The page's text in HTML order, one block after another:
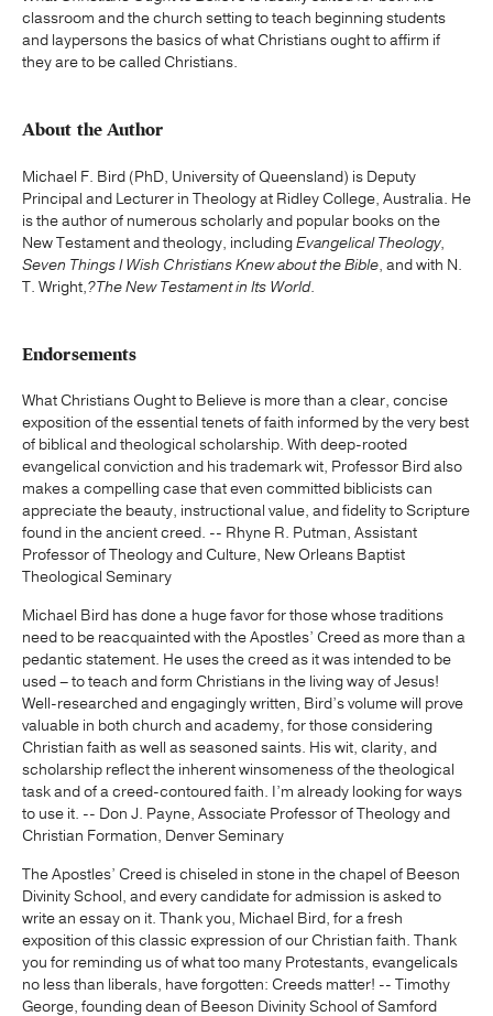
classroom and the church setting to teach beginning students
and laypersons the basics of what Christians ought to affirm if
they are to be called Christians.
About the Author
Michael F. Bird (PhD, University of Queensland) is Deputy
Principal and Lecturer in Theology at Ridley College, Australia. He
is the author of numerous scholarly and popular books on the
New Testament and theology, includingEvangelical Theology,
Seven Things I Wish Christians Knew about the Bible, and with N.
T. Wright,?The New Testament in Its World.
Endorsements
What Christians Ought to Believe is more than a clear, concise
exposition of the essential tenets of faith informed by the very best
of biblical and theological scholarship. With deep-rooted
evangelical conviction and his trademark wit, Professor Bird also
makes a compelling case that even committed biblicists can
appreciate the beauty, instructional value, and fidelity to Scripture
found in the ancient creed. -- Rhyne R. Putman, Assistant
Professor of Theology and Culture, New Orleans Baptist
Theological Seminary
Michael Bird has done a huge favor for those whose traditions
need to be reacquainted with the Apostles’ Creed as more than a
pedantic statement. He uses the creed as it was intended to be
used – to teach and form Christians in the living way of Jesus!
Well-researched and engagingly written, Bird’s volume will prove
valuable in both church and academy, for those considering
Christian faith as well as seasoned saints. His wit, clarity, and
scholarship reflect the inherent winsomeness of the theological
task and of a creed-contoured faith. I’m already looking for ways
to use it. -- Don J. Payne, Associate Professor of Theology and
Christian Formation, Denver Seminary
The Apostles’ Creed is chiseled in stone in the chapel of Beeson
Divinity School, and every candidate for admission is asked to
write an essay on it. Thank you, Michael Bird, for a fresh
exposition of this classic expression of our Christian faith. Thank
you for reminding us of what too many Protestants, evangelicals
no less than liberals, have forgotten: Creeds matter! -- Timothy
George, founding dean of Beeson Divinity School of Samford